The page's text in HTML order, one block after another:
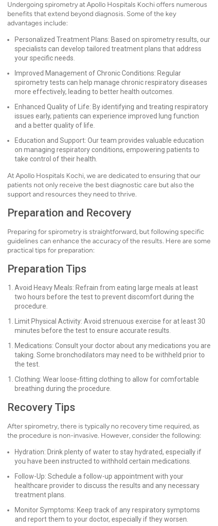
Undergoing spirometry at Apollo Hospitals Kochi offers numerous
benefits that extend beyond diagnosis. Some of the key
advantages include:
Personalized Treatment Plans: Based on spirometry results, our
specialists can develop tailored treatment plans that address
your specific needs.
Improved Management of Chronic Conditions: Regular
spirometry tests can help manage chronic respiratory diseases
more effectively, leading to better health outcomes.
Enhanced Quality of Life: By identifying and treating respiratory
issues early, patients can experience improved lung function
and a better quality of life.
Education and Support: Our team provides valuable education
on managing respiratory conditions, empowering patients to
take control of their health.
At Apollo Hospitals Kochi, we are dedicated to ensuring that our
patients not only receive the best diagnostic care but also the
support and resources they need to thrive.
Preparation and Recovery
Preparing for spirometry is straightforward, but following specific
guidelines can enhance the accuracy of the results. Here are some
practical tips for preparation:
Preparation Tips
Avoid Heavy Meals: Refrain from eating large meals at least
two hours before the test to prevent discomfort during the
procedure.
Limit Physical Activity: Avoid strenuous exercise for at least 30
minutes before the test to ensure accurate results.
Medications: Consult your doctor about any medications you are
taking. Some bronchodilators may need to be withheld prior to
the test.
Clothing: Wear loose-fitting clothing to allow for comfortable
breathing during the procedure.
Recovery Tips
After spirometry, there is typically no recovery time required, as
the procedure is non-invasive. However, consider the following:
Hydration: Drink plenty of water to stay hydrated, especially if
you have been instructed to withhold certain medications.
Follow-Up: Schedule a follow-up appointment with your
healthcare provider to discuss the results and any necessary
treatment plans.
Monitor Symptoms: Keep track of any respiratory symptoms
and report them to your doctor, especially if they worsen.